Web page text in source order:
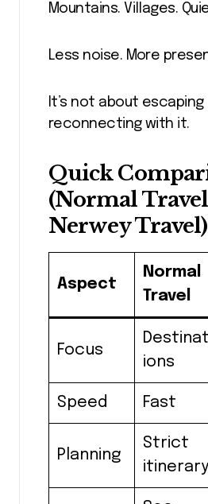
Mountains. Villages.
Less noise. More
It’s not about escaping
reconnecting with it.
Quick
(Normal
Nerwey Travel)
Aspect
Normal
Travel
Focus
Destinat
ions
Speed Fast
Planning
Strict
itinerary